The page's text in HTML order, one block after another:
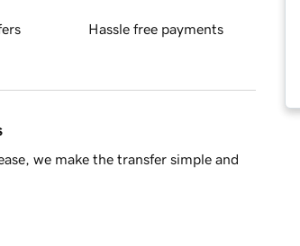
Hassle free payments
we make the transfer simple and